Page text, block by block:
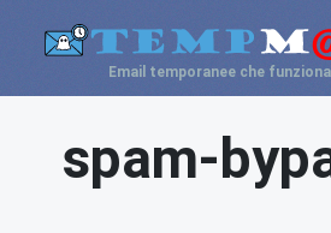
Email temporanee che
spam-